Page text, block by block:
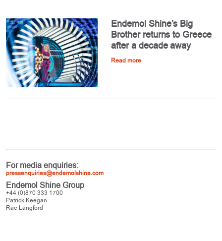
Endemol Shine’s Big
Brother returns to Greece
after a decade away
Read more
For media enquiries:
pressenquiries@endemolshine.com
Endemol Shine Group
+44 (0)870 333 1700
Patrick Keegan
Rae Langford